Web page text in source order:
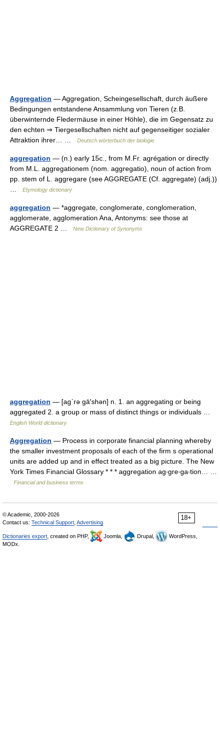
Aggregation — Aggregation, Scheingesellschaft, durch äußere
Bedingungen entstandene Ansammlung von Tieren (z.B.
überwinternde Fledermäuse in einer Höhle), die im Gegensatz zu
den echten ⇒ Tiergesellschaften nicht auf gegenseitiger sozialer
Attraktion ihrer… …
Deutsch wörterbuch der biologie
aggregation — (n.) early 15c., from M.Fr. agrégation or directly
from M.L. aggregationem (nom. aggregatio), noun of action from
pp. stem of L. aggregare (see AGGREGATE (Cf. aggregate) (adj.))
Etymology dictionary
aggregation — *aggregate, conglomerate, conglomeration,
agglomerate, agglomeration Ana, Antonyms: see those at
AGGREGATE 2 …
New Dictionary of Synonyms
aggregation — [ag΄rə gā′shən] n. 1. an aggregating or being
aggregated 2. a group or mass of distinct things or individuals …
English World dictionary
Aggregation — Process in corporate financial planning whereby
the smaller investment proposals of each of the firm s operational
units are added up and in effect treated as a big picture. The New
York Times Financial Glossary * * * aggregation ag‧gre‧ga‧tion… …
Financial and business terms
18+
© Academic, 2000-2026
Contact us: Technical Support Advertising
Dictionaries export , created on PHP, Joomla, Drupal,
WordPress,
MODx.